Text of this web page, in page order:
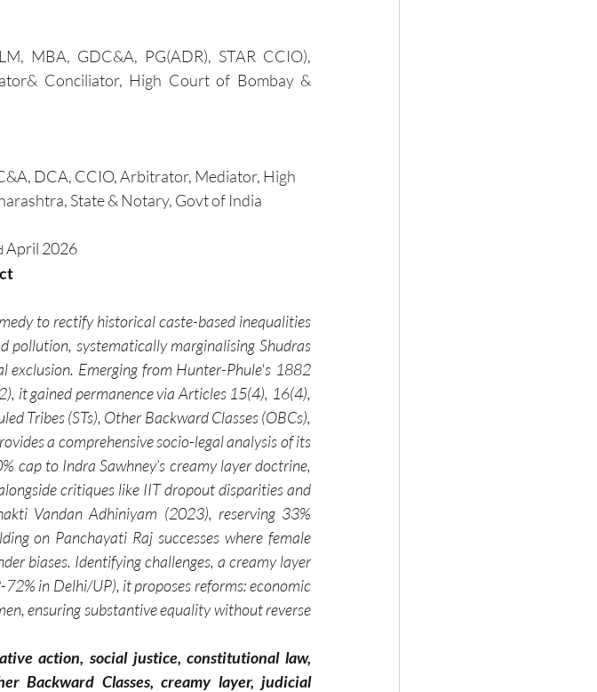
MBA, GDC&A, PG(ADR), STAR CCIO),
Conciliator, High Court of Bombay &
DCA, CCIO, Arbitrator, Mediator, High
State& Notary, Govt of India
April 2026
to rectify historical caste-based inequalities
systematically marginalising Shudras
exclusion. Emerging from Hunter-Phule's 1882
it gained permanence via Articles 15(4), 16(4),
Tribes (STs), Other Backward Classes (OBCs),
a comprehensive socio-legal analysis of its
cap to Indra Sawhney’s creamy layer doctrine,
critiques like IIT dropout disparities and
Vandan Adhiniyam (2023), reserving 33%
on Panchayati Raj successes where female
biases. Identifying challenges, a creamy layer
in Delhi/UP), it proposes reforms: economic
ensuring substantive equality without reverse
action, social justice, constitutional law,
Backward Classes, creamy layer, judicial